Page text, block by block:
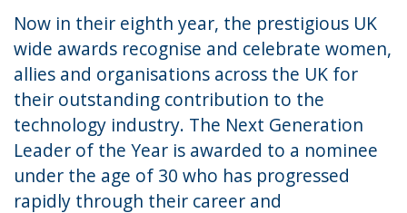
Now in their eighth year, the prestigious UK
wide awards recognise and celebrate women,
allies and organisations across the UK for
their outstanding contribution to the
technology industry. The Next Generation
Leader of the Year is awarded to a nominee
under the age of 30 who has progressed
rapidly through their career and